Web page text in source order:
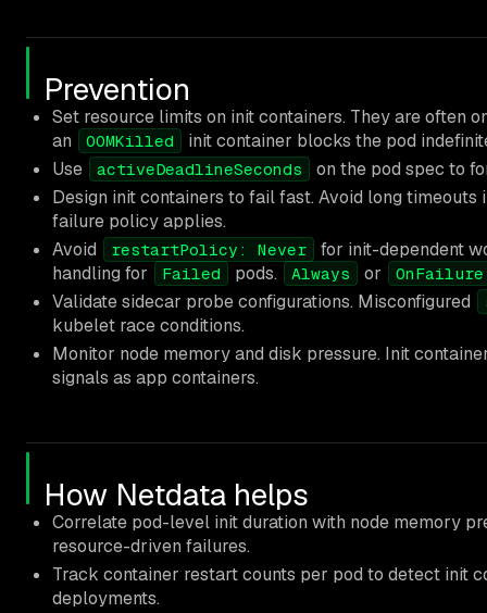
Prevention
Set resource limits on init containers. They are often
an
OOMKilled
init container blocks the pod
Use
activeDeadlineSeconds
on the pod spec to
Design init containers to fail fast. Avoid long
failure policy applies.
Avoid
restartPolicy: Never
for init-dependent
handling for
Failed pods. Always or OnFailure
Validate sidecar probe configurations. Misconfigured
kubelet race conditions.
Monitor node memory and disk pressure. Init
signals as app containers.
How Netdata helps
Correlate pod-level init duration with node memory
resource-driven failures.
Track container restart counts per pod to detect init
deployments.